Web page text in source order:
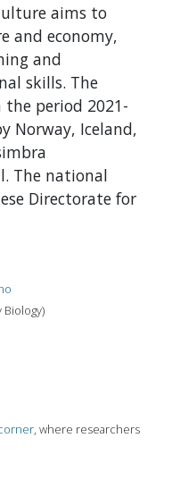
aims to
and economy,
and
skills. The
period 2021-
Norway, Iceland,
The national
Directorate for
Biology)
, where researchers